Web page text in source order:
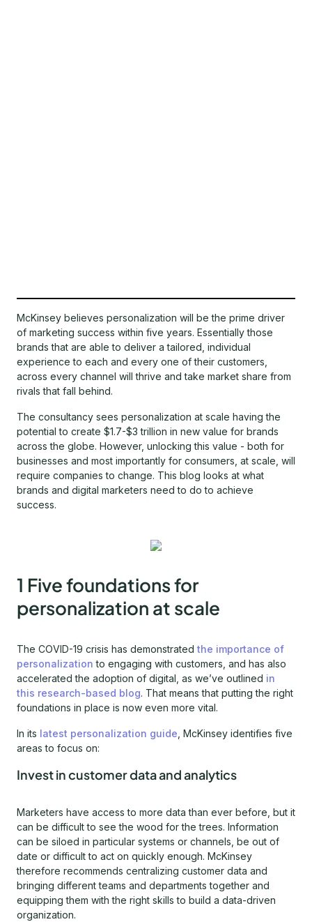
McKinsey believes personalization will be the prime driver
of marketing success within five years. Essentially those
brands that are able to deliver a tailored, individual
experience to each and every one of their customers,
across every channel will thrive and take market share from
rivals that fall behind.
The consultancy sees personalization at scale having the
potential to create $1.7-$3 trillion in new value for brands
across the globe. However, unlocking this value - both for
businesses and most importantly for consumers, at scale, will
require companies to change. This blog looks at what
brands and digital marketers need to do to achieve
success.
1 Five foundations for
personalization at scale
The COVID-19 crisis has demonstrated the importance of
personalization to engaging with customers, and has also
accelerated the adoption of digital, as we’ve outlined in
this research-based blog. That means that putting the right
foundations in place is now even more vital.
In its latest personalization guide , McKinsey identifies five
areas to focus on:
Invest in customer data and analytics
Marketers have access to more data than ever before, but it
can be difficult to see the wood for the trees. Information
can be siloed in particular systems or channels, be out of
date or difficult to act on quickly enough. McKinsey
therefore recommends centralizing customer data and
bringing different teams and departments together and
equipping them with the right skills to build a data-driven
organization.